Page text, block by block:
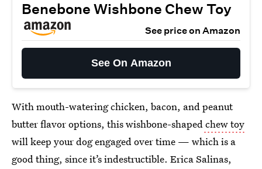
Benebone Wishbone Chew Toy
See price on Amazon
See On Amazon
With mouth-watering chicken, bacon, and peanut
butter flavor options, this wishbone-shapedchew toy
will keep your dog engaged over time — which is a
good thing, since it’s indestructible. Erica Salinas,